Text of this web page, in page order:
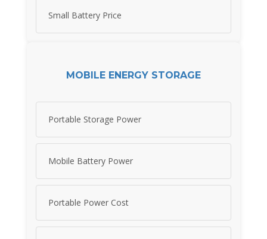
Small Battery Price
MOBILE ENERGY STORAGE
Portable Storage Power
Mobile Battery Power
Portable Power Cost